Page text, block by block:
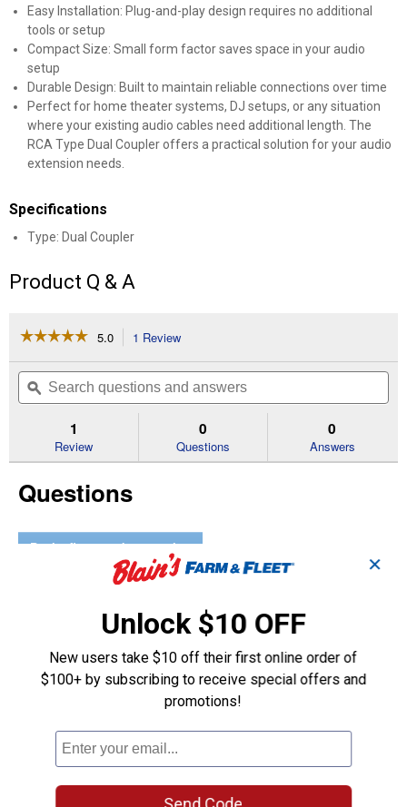
Easy Installation: Plug-and-play design requires no additional
tools or setup
Compact Size: Small form factor saves space in your audio
setup
Durable Design: Built to maintain reliable connections over time
Perfect for home theater systems, DJ setups, or any situation
where your existing audio cables need additional length. The
RCA Type Dual Coupler offers a practical solution for your audio
extension needs.
Specifications
Type: Dual Coupler
Product Q & A
☆☆☆☆☆
☆☆☆☆☆
of
Read
Coupler
5.0 1 Review
will
navigate
to
reviews.
Search
questions
and
ϙ
1
Review
0
Questions
0
Answers
Questions
Be the first to ask a question
Customer Reviews
✕
Unlock $10 OFF
New users take $10 off their first online order of
$100+ by subscribing to receive special offers and
promotions!